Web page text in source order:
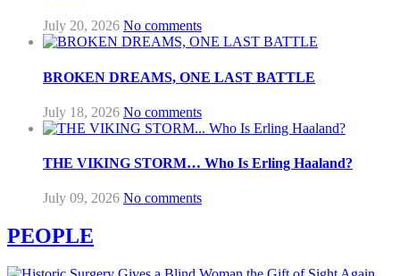
July 20, 2026 No comments
BROKEN DREAMS, ONE LAST BATTLE
July 18, 2026 No comments
THE VIKING STORM… Who Is Erling Haaland?
July 09, 2026 No comments
PEOPLE